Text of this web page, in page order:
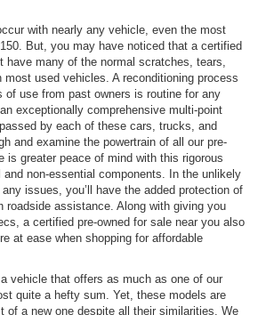
with nearly any vehicle, even the most
But, you may have noticed that a certified
have many of the normal scratches, tears,
most used vehicles. A reconditioning process
of use from past owners is routine for any
exceptionally comprehensive multi-point
by each of these cars, trucks, and
and examine the powertrain of all our pre-
is greater peace of mind with this rigorous
non-essential components. In the unlikely
issues, you’ll have the added protection of
roadside assistance. Along with giving you
a certified pre-owned for sale near you also
at ease when shopping for affordable
vehicle that offers as much as one of our
quite a hefty sum. Yet, these models are
of a new one despite all their similarities. We